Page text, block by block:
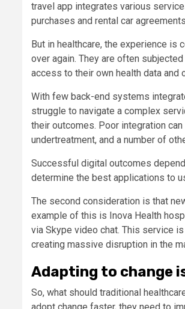
travel app integrates various
purchases and rental car
But in healthcare, the experience
over again. They are often
access to their own health data and
With few back-end systems
struggle to navigate a complex
their outcomes. Poor integration
undertreatment, and a number of
Successful digital outcomes
determine the best applications to
The second consideration is that
example of this is Inova Health
via Skype video chat. This service
creating massive disruption in the
Adapting to change
So, what should traditional